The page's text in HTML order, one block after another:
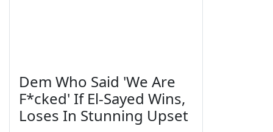
Dem Who Said 'We Are
F*cked' If El-Sayed Wins,
Loses In Stunning Upset